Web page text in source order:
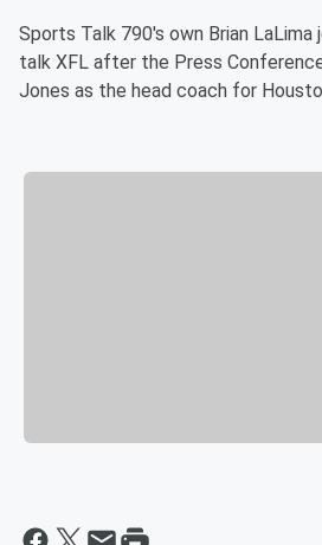
Sports Talk 790's own Brian LaLima
talk XFL after the Press
Jones as the head coach for